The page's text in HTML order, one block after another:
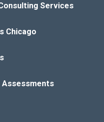
Services
Chicago
Assessments